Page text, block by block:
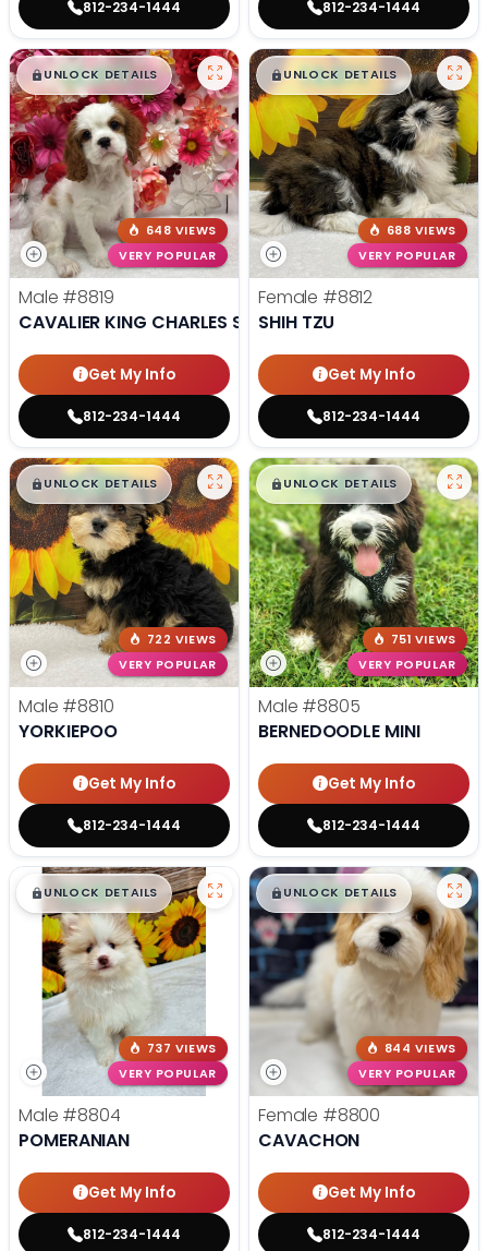
812-234-1444 812-234-1444
$█,█99
UNLOCK DETAILS
648 VIEWS
VERY POPULAR
Male #8819
CAVALIER KING CHARLES SPANIEL
Get My Info
812-234-1444
$█,█99
UNLOCK DETAILS
688 VIEWS
VERY POPULAR
Female #8812
SHIH TZU
Get My Info
812-234-1444
$█,█99
UNLOCK DETAILS
722 VIEWS
VERY POPULAR
Male #8810
YORKIEPOO
Get My Info
812-234-1444
$█,█99
UNLOCK DETAILS
751 VIEWS
VERY POPULAR
Male #8805
BERNEDOODLE MINI
Get My Info
812-234-1444
$█,█ 99
UNLOCK DETAILS
737 VIEWS
VERY POPULAR
Male #8804
POMERANIAN
Get My Info
812-234-1444
$█,█99
UNLOCK DETAILS
844 VIEWS
VERY POPULAR
Female #8800
CAVACHON
Get My Info
812-234-1444